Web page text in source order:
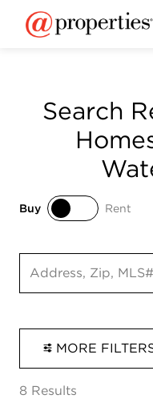
Search
Buy
Rent
Search input
MORE
8 Results